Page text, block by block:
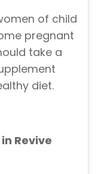
of child
pregnant
take a
diet.
Revive